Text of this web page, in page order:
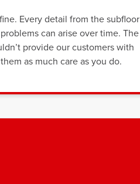
Every detail from the subfloor
can arise over time. The
provide our customers with
as much care as you do.